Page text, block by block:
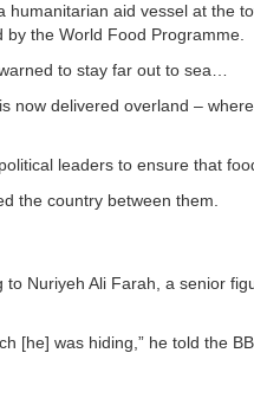
aid vessel at the
the World Food Programme.
to stay far out to sea…
now delivered overland –
leaders to ensure that
the country between them.
Nuriyeh Ali Farah, a senior
[he] was hiding,” he told the